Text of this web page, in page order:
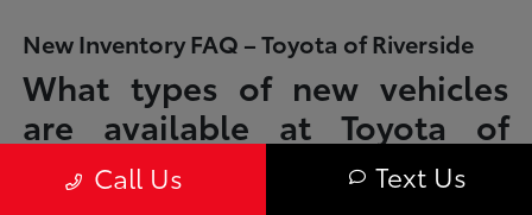
New Inventory FAQ – Toyota of Riverside
What types of new vehicles
are available at Toyota of
Riverside?
Call Us Text Us